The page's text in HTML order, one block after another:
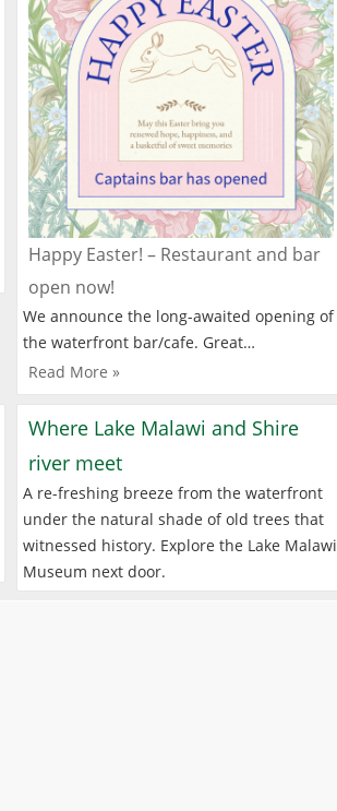
Happy Easter! – Restaurant and bar
open now!
We announce the long-awaited opening of
the waterfront bar/cafe. Great…
Read More »
Where Lake Malawi and Shire
river meet
A re-freshing breeze from the waterfront
under the natural shade of old trees that
witnessed history. Explore the Lake Malawi
Museum next door.